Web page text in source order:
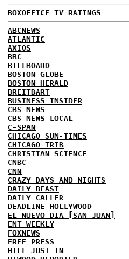
BOXOFFICE TV RATINGS
ABCNEWS
ATLANTIC
AXIOS
BBC
BILLBOARD
BOSTON GLOBE
BOSTON HERALD
BREITBART
BUSINESS INSIDER
CBS NEWS
CBS NEWS LOCAL
C-SPAN
CHICAGO SUN-TIMES
CHICAGO TRIB
CHRISTIAN SCIENCE
CNBC
CNN
CRAZY DAYS AND NIGHTS
DAILY BEAST
DAILY CALLER
DEADLINE HOLLYWOOD
EL NUEVO DIA [SAN JUAN]
ENT WEEKLY
FOXNEWS
FREE PRESS
HILL JUST IN